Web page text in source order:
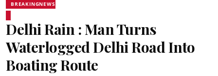
BREAKINGNEWS
Delhi Rain : Man Turns
Waterlogged Delhi Road Into
Boating Route